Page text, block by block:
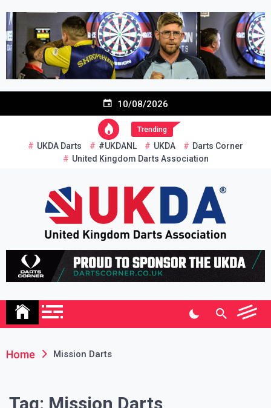
content
10/08/2026
Trending
UKDA Darts #UKDANL UKDA
Darts Corner
United Kingdom Darts Association
United Kingdom Darts
Association
Re-inventing grassroots darts in the UK
Home Mission Darts
Tag: Mission Darts